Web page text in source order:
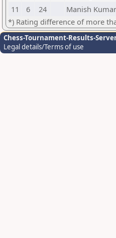
11
6 24 Manish
*) Rating difference of more
Chess-Tournament-Results-
Legal details/Terms of use